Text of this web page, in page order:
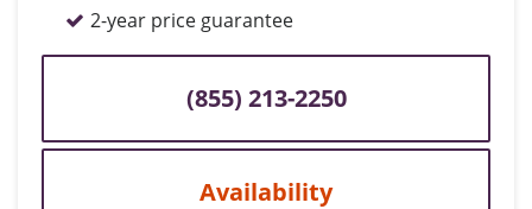
2-year price guarantee
(855) 213-2250
Availability